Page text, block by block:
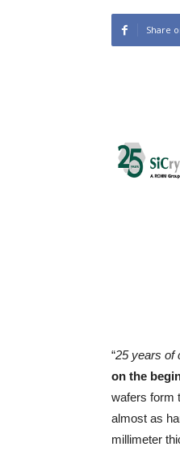
Share
“25 years of
on the
wafers form
almost as
millimeter